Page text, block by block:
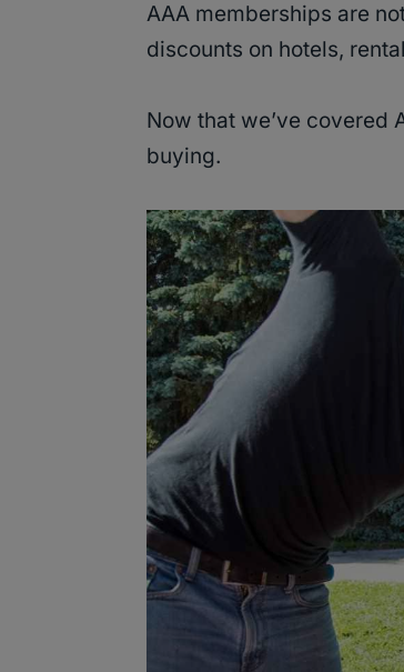
AAA memberships are
discounts on hotels,
Now that we’ve covered
buying.